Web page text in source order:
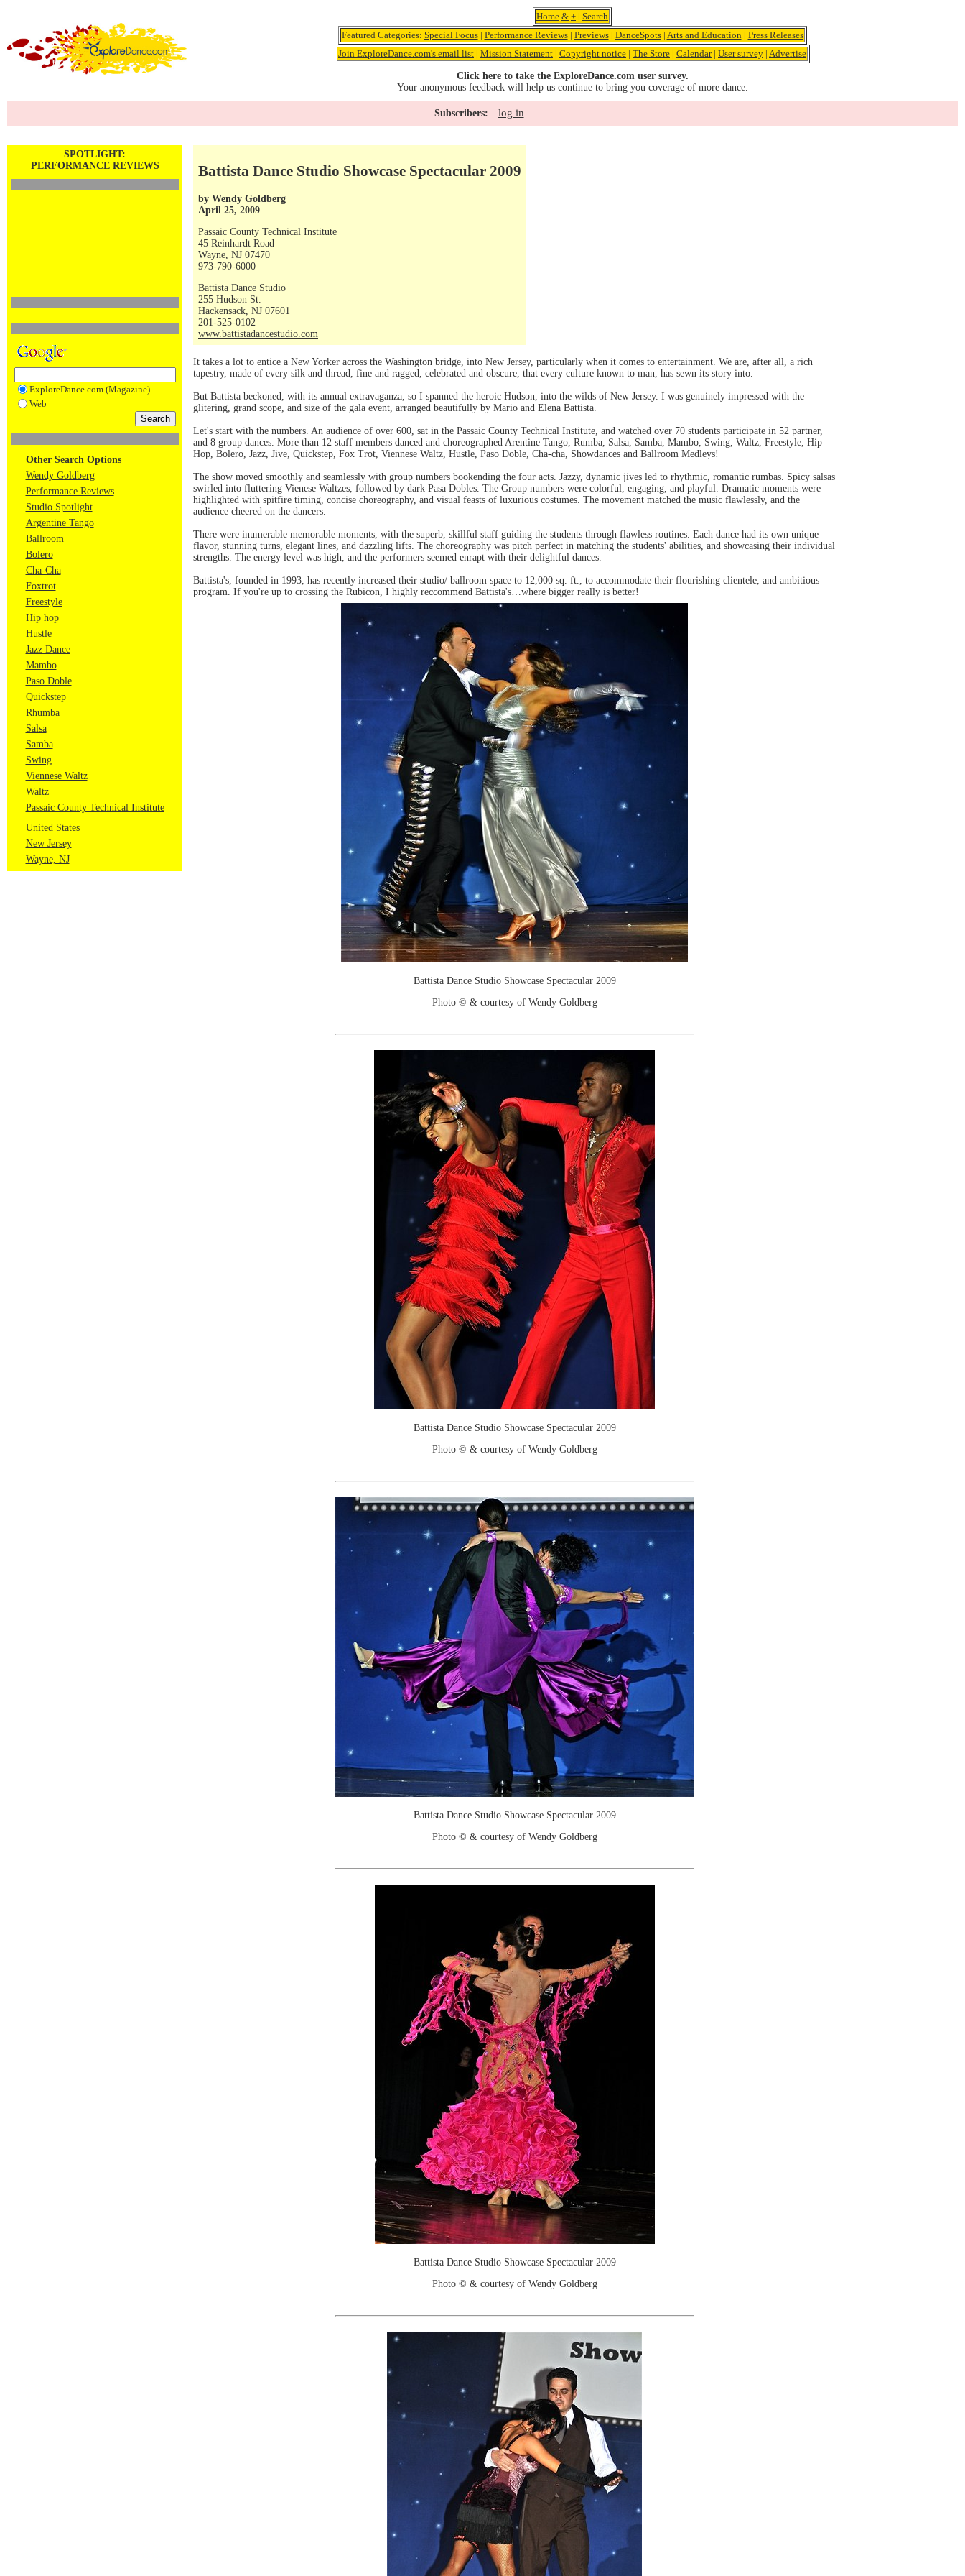
Home & + | Search
Featured Categories: Special Focus| Performance Reviews| Previews| DanceSpots| Arts and Education | Press Releases
Join ExploreDance.com's email list | Mission Statement | Copyright notice | The Store | Calendar| User survey | Advertise
Click here to take the ExploreDance.com user survey.
Your anonymous feedback will help us continue to bring you coverage of more dance.
Subscribers: log in
SPOTLIGHT:
PERFORMANCE REVIEWS
ExploreDance.com (Magazine)
Web
Other Search Options
Wendy Goldberg
Performance Reviews
Studio Spotlight
Argentine Tango
Ballroom
Bolero
Cha-Cha
Foxtrot
Freestyle
Hip hop
Hustle
Jazz Dance
Mambo
Paso Doble
Quickstep
Rhumba
Salsa
Samba
Swing
Viennese Waltz
Waltz
Passaic County Technical Institute
United States
New Jersey
Wayne, NJ
Battista Dance Studio Showcase Spectacular 2009
by Wendy Goldberg
April 25, 2009
Passaic County Technical Institute
45 Reinhardt Road
Wayne, NJ 07470
973-790-6000
Battista Dance Studio
255 Hudson St.
Hackensack, NJ 07601
201-525-0102
www.battistadancestudio.com
It takes a lot to entice a New Yorker across the Washington bridge, into New Jersey, particularly when it comes to entertainment. We are, after all, a rich
tapestry, made of every silk and thread, fine and ragged, celebrated and obscure, that every culture known to man, has sewn its story into.
But Battista beckoned, with its annual extravaganza, so I spanned the heroic Hudson, into the wilds of New Jersey. I was genuinely impressed with the
glitering, grand scope, and size of the gala event, arranged beautifully by Mario and Elena Battista.
Let's start with the numbers. An audience of over 600, sat in the Passaic County Technical Institute, and watched over 70 students participate in 52 partner,
and 8 group dances. More than 12 staff members danced and choreographed Arentine Tango, Rumba, Salsa, Samba, Mambo, Swing, Waltz, Freestyle, Hip
Hop, Bolero, Jazz, Jive, Quickstep, Fox Trot, Viennese Waltz, Hustle, Paso Doble, Cha-cha, Showdances and Ballroom Medleys!
The show moved smoothly and seamlessly with group numbers bookending the four acts. Jazzy, dynamic jives led to rhythmic, romantic rumbas. Spicy salsas
swirled into fluttering Vienese Waltzes, followed by dark Pasa Dobles. The Group numbers were colorful, engaging, and playful. Dramatic moments were
highlighted with spitfire timing, concise choreography, and visual feasts of luxurious costumes. The movement matched the music flawlessly, and the
audience cheered on the dancers.
There were inumerable memorable moments, with the superb, skillful staff guiding the students through flawless routines. Each dance had its own unique
flavor, stunning turns, elegant lines, and dazzling lifts. The choreography was pitch perfect in matching the students' abilities, and showcasing their individual
strengths. The energy level was high, and the performers seemed enrapt with their delightful dances.
Battista's, founded in 1993, has recently increased their studio/ ballroom space to 12,000 sq. ft., to accommodate their flourishing clientele, and ambitious
program. If you're up to crossing the Rubicon, I highly reccommend Battista's…where bigger really is better!
Battista Dance Studio Showcase Spectacular 2009
Photo © & courtesy of Wendy Goldberg
Battista Dance Studio Showcase Spectacular 2009
Photo © & courtesy of Wendy Goldberg
Battista Dance Studio Showcase Spectacular 2009
Photo © & courtesy of Wendy Goldberg
Battista Dance Studio Showcase Spectacular 2009
Photo © & courtesy of Wendy Goldberg